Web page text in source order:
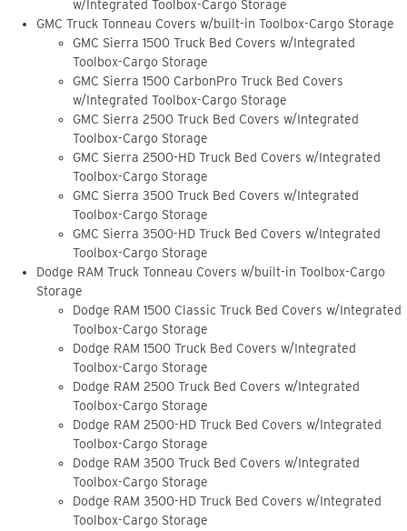
w/Integrated Toolbox-Cargo Storage
GMC Truck Tonneau Covers w/built-in Toolbox-Cargo Storage
GMC Sierra 1500 Truck Bed Covers w/Integrated
Toolbox-Cargo Storage
GMC Sierra 1500 CarbonPro Truck Bed Covers
w/Integrated Toolbox-Cargo Storage
GMC Sierra 2500 Truck Bed Covers w/Integrated
Toolbox-Cargo Storage
GMC Sierra 2500-HD Truck Bed Covers w/Integrated
Toolbox-Cargo Storage
GMC Sierra 3500 Truck Bed Covers w/Integrated
Toolbox-Cargo Storage
GMC Sierra 3500-HD Truck Bed Covers w/Integrated
Toolbox-Cargo Storage
Dodge RAM Truck Tonneau Covers w/built-in Toolbox-Cargo
Storage
Dodge RAM 1500 Classic Truck Bed Covers w/Integrated
Toolbox-Cargo Storage
Dodge RAM 1500 Truck Bed Covers w/Integrated
Toolbox-Cargo Storage
Dodge RAM 2500 Truck Bed Covers w/Integrated
Toolbox-Cargo Storage
Dodge RAM 2500-HD Truck Bed Covers w/Integrated
Toolbox-Cargo Storage
Dodge RAM 3500 Truck Bed Covers w/Integrated
Toolbox-Cargo Storage
Dodge RAM 3500-HD Truck Bed Covers w/Integrated
Toolbox-Cargo Storage